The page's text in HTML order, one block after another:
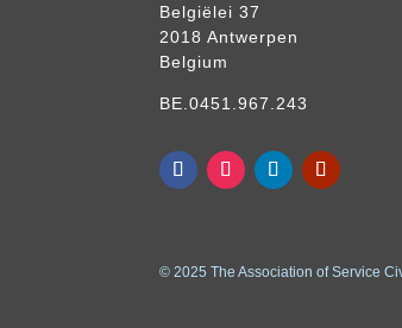
Belgiëlei 37
2018 Antwerpen
Belgium
BE.0451.967.243
© 2025 The Association of Service